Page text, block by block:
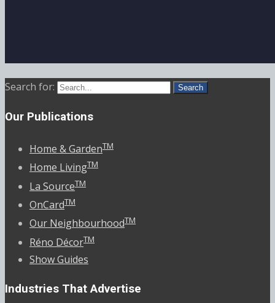
Search for:
Our Publications
Home & GardenTM
Home LivingTM
La SourceTM
OnCardTM
Our NeighbourhoodTM
Réno DécorTM
Show Guides
Industries That Advertise